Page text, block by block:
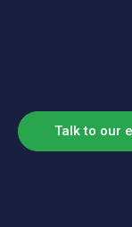
Talk to our